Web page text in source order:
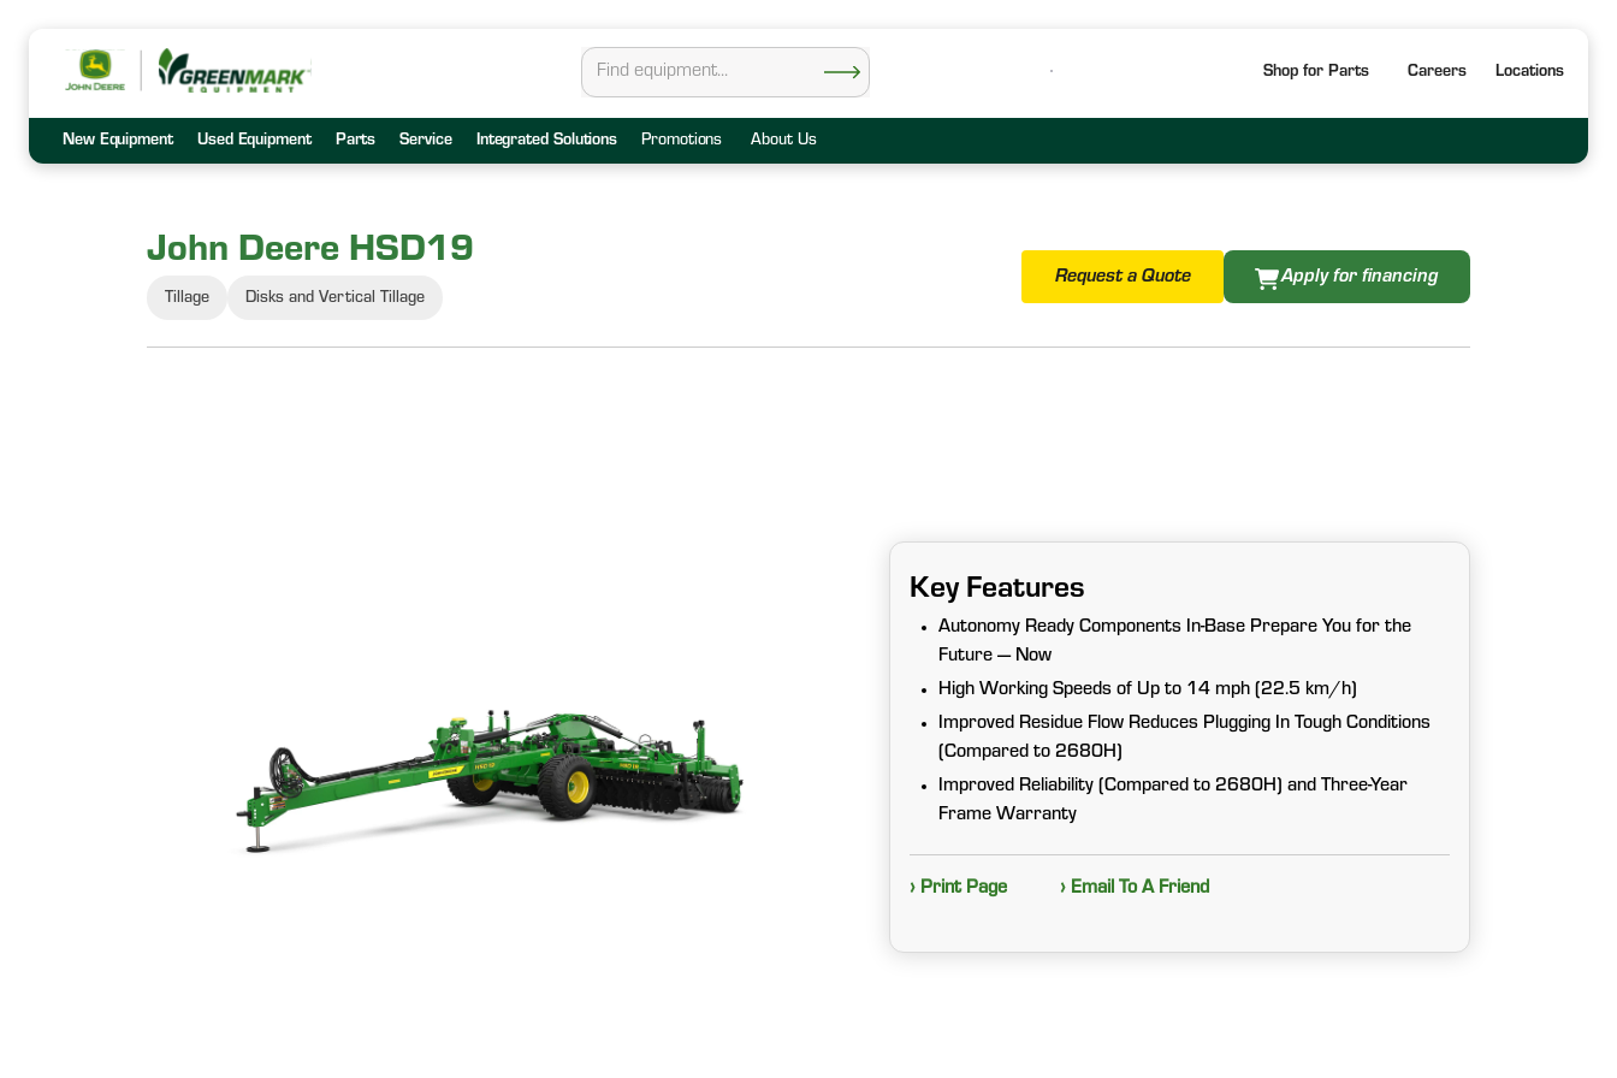
Shop for Parts Careers Locations
New Equipment Used Equipment Parts Service Integrated Solutions Promotions About Us
John Deere HSD19
Tillage Disks and Vertical Tillage
Request a Quote Apply for financing
Key Features
Autonomy Ready Components In-Base Prepare You for the
Future — Now
High Working Speeds of Up to 14 mph (22.5 km/h)
Improved Residue Flow Reduces Plugging In Tough Conditions
(Compared to 2680H)
Improved Reliability (Compared to 2680H) and Three-Year
Frame Warranty
› Print Page › Email To A Friend